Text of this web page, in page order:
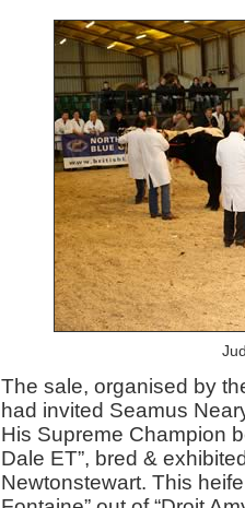
The sale, organised by
had invited Seamus
His Supreme Champion
Dale ET”, bred &
Newtonstewart. This